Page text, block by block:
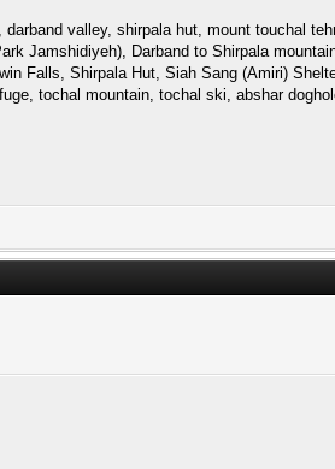
valley, shirpala hut, mount touchal
Jamshidiyeh), Darband to Shirpala
Falls, Shirpala Hut, Siah Sang (Amiri)
tochal mountain, tochal ski, abshar